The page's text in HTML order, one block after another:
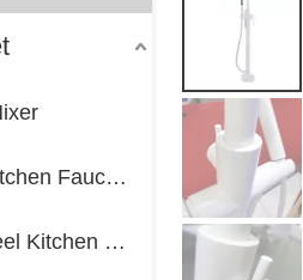
Pull Out Down Kitchen Faucet Mixer
304 Stainless Steel Kitchen Faucet Mixer